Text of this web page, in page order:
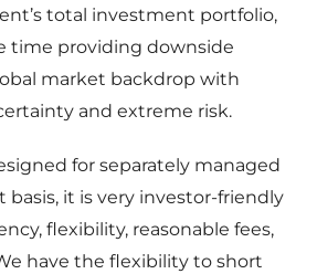
total investment portfolio,
time providing downside
market backdrop with
and extreme risk.
for separately managed
basis, it is very investor-friendly
flexibility, reasonable fees,
have the flexibility to short